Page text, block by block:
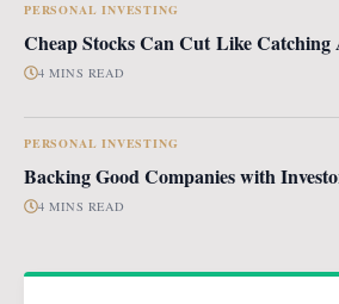
PERSONAL INVESTING
Cheap Stocks Can Cut Like
4 MINS READ
PERSONAL INVESTING
Backing Good Companies with
4 MINS READ